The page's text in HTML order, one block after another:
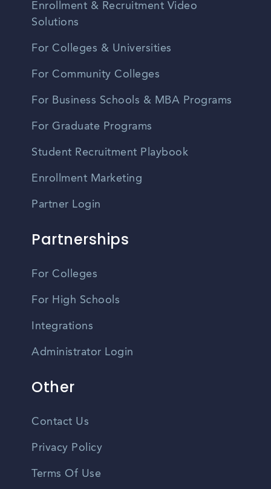
Enrollment & Recruitment Video
Solutions
For Colleges & Universities
For Community Colleges
For Business Schools & MBA Programs
For Graduate Programs
Student Recruitment Playbook
Enrollment Marketing
Partner Login
Partnerships
For Colleges
For High Schools
Integrations
Administrator Login
Other
Contact Us
Privacy Policy
Terms Of Use